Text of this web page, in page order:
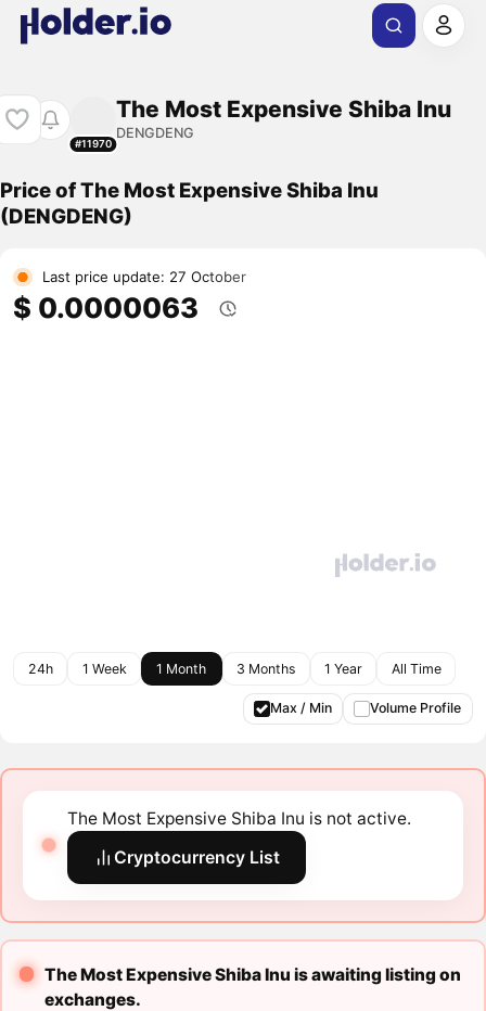
#11970
The Most Expensive Shiba Inu
DENGDENG
Price of The Most Expensive Shiba Inu
(DENGDENG)
Last price update: 27 October
$ 0.0000063
24h 1 Week 1 Month 3 Months 1 Year All Time
Max / Min Volume Profile
The Most Expensive Shiba Inu is not active.
Cryptocurrency List
The Most Expensive Shiba Inu is awaiting listing on
exchanges.